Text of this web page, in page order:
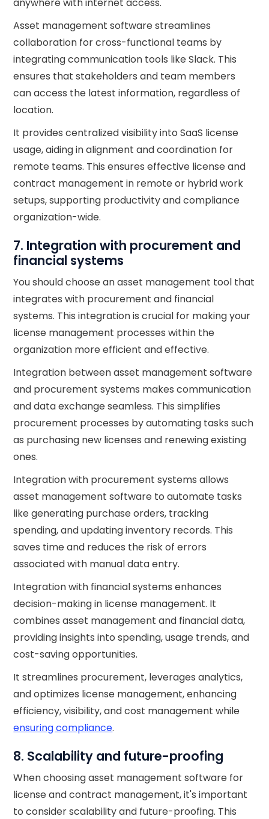
Asset management software streamlines
collaboration for cross-functional teams by
integrating communication tools like Slack. This
ensures that stakeholders and team members
can access the latest information, regardless of
location.
It provides centralized visibility into SaaS license
usage, aiding in alignment and coordination for
remote teams. This ensures effective license and
contract management in remote or hybrid work
setups, supporting productivity and compliance
organization-wide.
7. Integration with procurement and
financial systems
You should choose an asset management tool that
integrates with procurement and financial
systems. This integration is crucial for making your
license management processes within the
organization more efficient and effective.
Integration between asset management software
and procurement systems makes communication
and data exchange seamless. This simplifies
procurement processes by automating tasks such
as purchasing new licenses and renewing existing
ones.
Integration with procurement systems allows
asset management software to automate tasks
like generating purchase orders, tracking
spending, and updating inventory records. This
saves time and reduces the risk of errors
associated with manual data entry.
Integration with financial systems enhances
decision-making in license management. It
combines asset management and financial data,
providing insights into spending, usage trends, and
cost-saving opportunities.
It streamlines procurement, leverages analytics,
and optimizes license management, enhancing
efficiency, visibility, and cost management while
ensuring compliance.
8. Scalability and future-proofing
When choosing asset management software for
license and contract management, it's important
to consider scalability and future-proofing. This